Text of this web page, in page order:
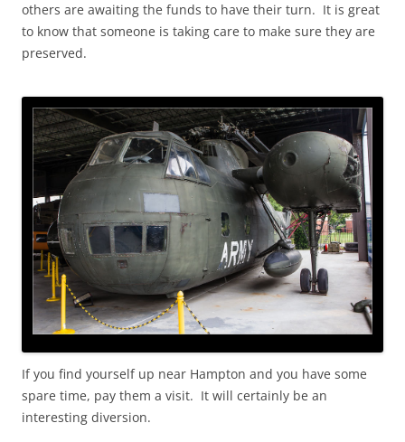
others are awaiting the funds to have their turn. It is great
to know that someone is taking care to make sure they are
preserved.
If you find yourself up near Hampton and you have some
spare time, pay them a visit. It will certainly be an
interesting diversion.